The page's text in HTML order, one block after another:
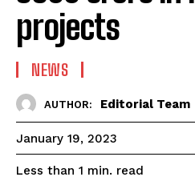
projects
NEWS
AUTHOR: Editorial Team
January 19, 2023
Less than 1 min. read